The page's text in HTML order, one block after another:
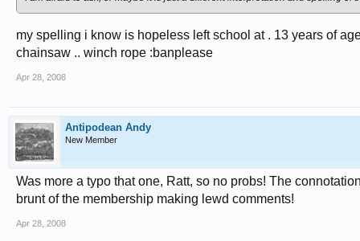
my spelling i know is hopeless left school at . 13 years of
chainsaw .. winch rope :banplease
Apr 28, 2008
Antipodean Andy
New Member
Was more a typo that one, Ratt, so no probs! The
brunt of the membership making lewd comments!
Apr 28, 2008